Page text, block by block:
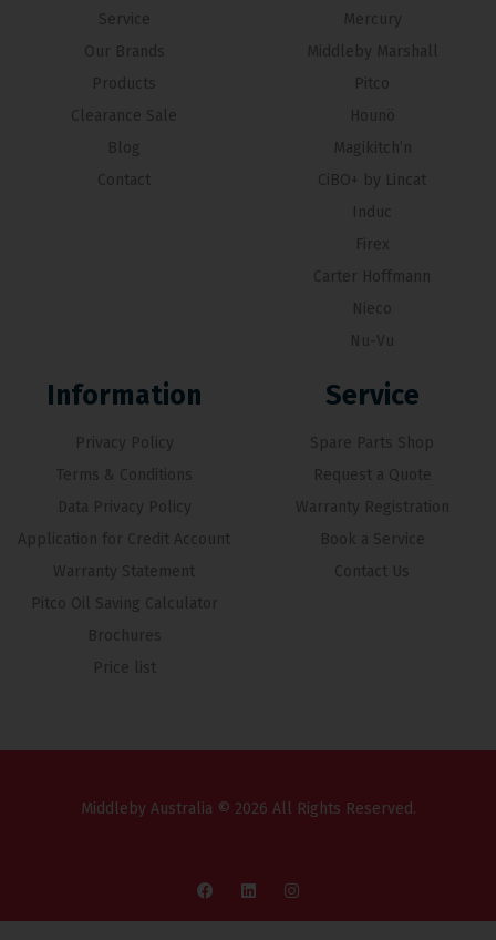
Service
Our Brands
Products
Clearance Sale
Blog
Contact
Mercury
Middleby Marshall
Pitco
Hounö
Magikitch’n
CiBO+ by Lincat
Induc
Firex
Carter Hoffmann
Nieco
Nu-Vu
Information
Privacy Policy
Terms & Conditions
Data Privacy Policy
Application for Credit Account
Warranty Statement
Pitco Oil Saving Calculator
Brochures
Price list
Service
Spare Parts Shop
Request a Quote
Warranty Registration
Book a Service
Contact Us
Middleby Australia © 2026 All Rights Reserved.